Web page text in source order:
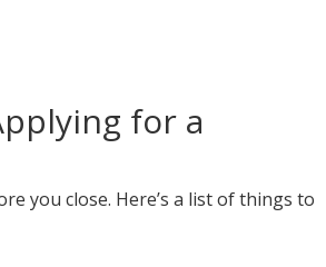
for a
you close. Here’s a list of things to